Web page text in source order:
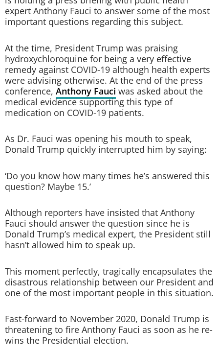
expert Anthony Fauci to answer some of the most
important questions regarding this subject.
At the time, President Trump was praising
hydroxychloroquine for being a very effective
remedy against COVID-19 although health experts
were advising otherwise. At the end of the press
conference, Anthony Fauci was asked about the
medical evidence supporting this type of
medication on COVID-19 patients.
As Dr. Fauci was opening his mouth to speak,
Donald Trump quickly interrupted him by saying:
‘Do you know how many times he’s answered this
question? Maybe 15.’
Although reporters have insisted that Anthony
Fauci should answer the question since he is
Donald Trump’s medical expert, the President still
hasn’t allowed him to speak up.
This moment perfectly, tragically encapsulates the
disastrous relationship between our President and
one of the most important people in this situation.
Fast-forward to November 2020, Donald Trump is
threatening to fire Anthony Fauci as soon as he re-
wins the Presidential election.